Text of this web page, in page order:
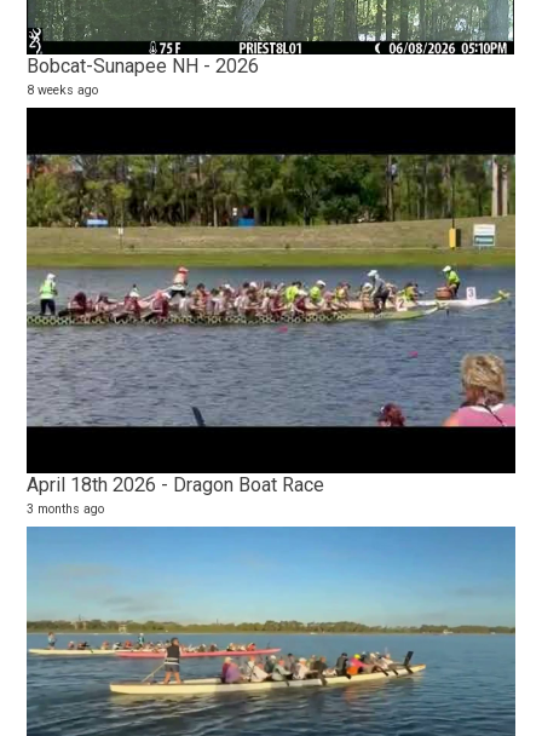
Bobcat-Sunapee NH - 2026
8 weeks ago
April 18th 2026 - Dragon Boat Race
3 months ago
2
14